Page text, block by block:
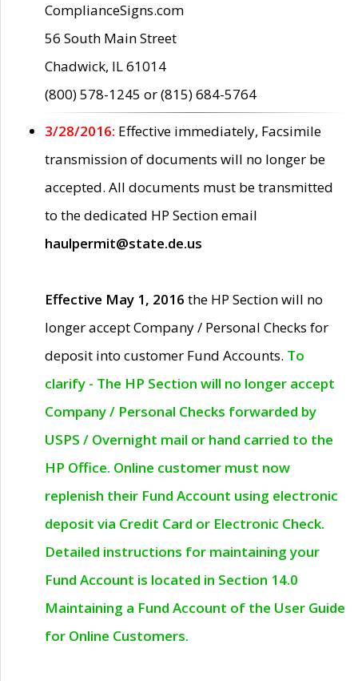
ComplianceSigns.com
56 South Main Street
Chadwick, IL 61014
(800) 578-1245 or (815) 684-5764
3/28/2016: Effective immediately, Facsimile
transmission of documents will no longer be
accepted. All documents must be transmitted
to the dedicated HP Section email
haulpermit@state.de.us
Effective May 1, 2016 the HP Section will no
longer accept Company / Personal Checks for
deposit into customer Fund Accounts. To
clarify - The HP Section will no longer accept
Company / Personal Checks forwarded by
USPS / Overnight mail or hand carried to the
HP Office. Online customer must now
replenish their Fund Account using electronic
deposit via Credit Card or Electronic Check.
Detailed instructions for maintaining your
Fund Account is located in Section 14.0
Maintaining a Fund Account of the User Guide
for Online Customers.